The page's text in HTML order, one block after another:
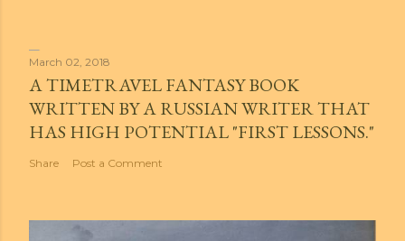
March 02, 2018
A TIMETRAVEL FANTASY BOOK
WRITTEN BY A RUSSIAN WRITER THAT
HAS HIGH POTENTIAL "FIRST LESSONS."
Share Post a Comment